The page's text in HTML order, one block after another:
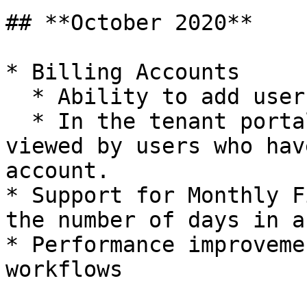
## **October 2020**
* Billing Accounts
viewed by users who
account.
* Support for Monthly
the number of days in a
* Performance
workflows